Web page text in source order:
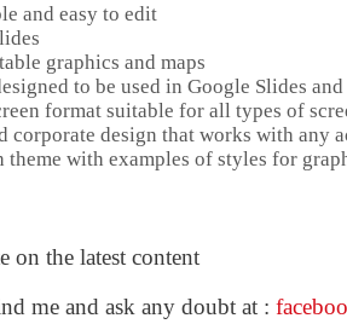
and easy to edit
graphics and maps
to be used in Google Slides
format suitable for all types of
corporate design that works with any
theme with examples of styles for
on the latest content
me and ask any doubt at :